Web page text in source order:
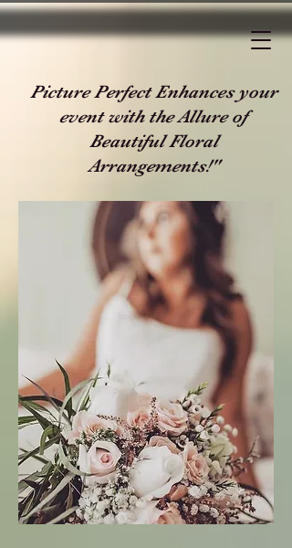
Picture Perfect Enhances your
event with the Allure of
Beautiful Floral
Arrangements!"